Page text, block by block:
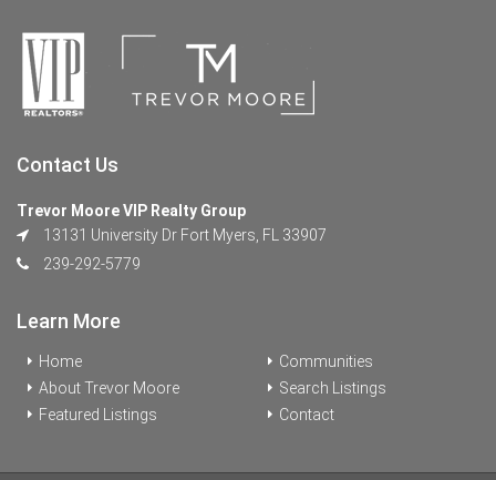
Contact Us
Trevor Moore VIP Realty Group
13131 University Dr Fort Myers, FL 33907
239-292-5779
Learn More
Home
About Trevor Moore
Featured Listings
Communities
Search Listings
Contact